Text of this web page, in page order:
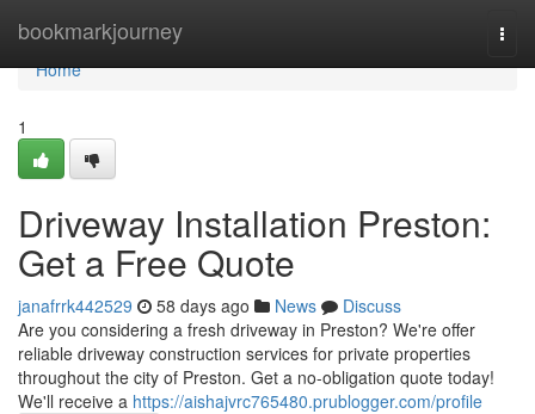
bookmarkjourney
Home
Home
1
Driveway Installation Preston:
Get a Free Quote
janafrrk442529 58 days ago News
Discuss
Are you considering a fresh driveway in Preston? We're offer
reliable driveway construction services for private properties
throughout the city of Preston. Get a no-obligation quote today!
We'll receive a https://aishajvrc765480.prublogger.com/profile